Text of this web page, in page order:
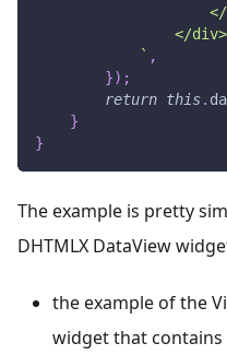
                </div>
` ,
}) ;
return this.
}
}
The example is pretty
DHTMLX DataView
the example of the
widget that contains